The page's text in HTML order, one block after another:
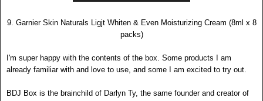
9. Garnier Skin Naturals Ligjt Whiten & Even Moisturizing Cream (8ml x 8
packs)
I'm super happy with the contents of the box. Some products I am
already familiar with and love to use, and some I am excited to try out.
BDJ Box is the brainc hild of Darlyn Ty, the same founder and creator of